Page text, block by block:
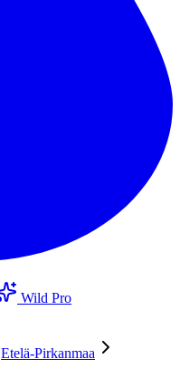
Wild Pro
Etelä-Pirkanmaa